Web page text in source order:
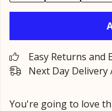
Easy Returns and
Next Day Delivery
You're going to love